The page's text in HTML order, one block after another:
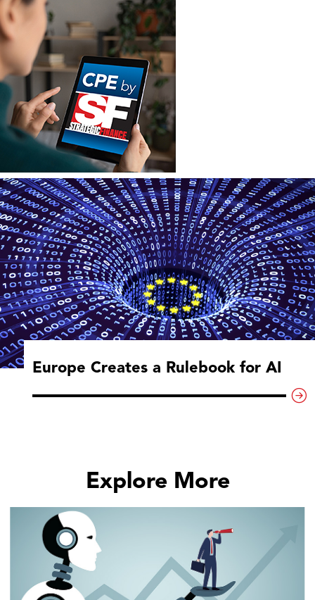
Europe Creates a Rulebook for AI
Explore More